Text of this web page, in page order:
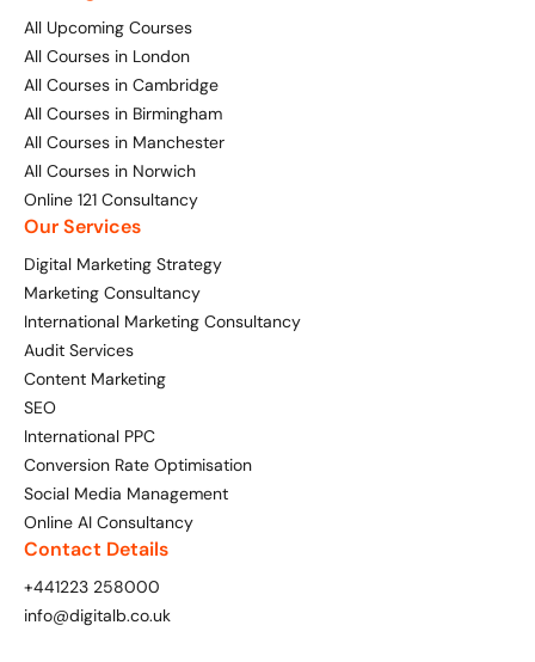
All Upcoming Courses
All Courses in London
All Courses in Cambridge
All Courses in Birmingham
All Courses in Manchester
All Courses in Norwich
Online 121 Consultancy
Our Services
Digital Marketing Strategy
Marketing Consultancy
International Marketing Consultancy
Audit Services
Content Marketing
SEO
International PPC
Conversion Rate Optimisation
Social Media Management
Online AI Consultancy
Contact Details
+441223 258000
info@digitalb.co.uk